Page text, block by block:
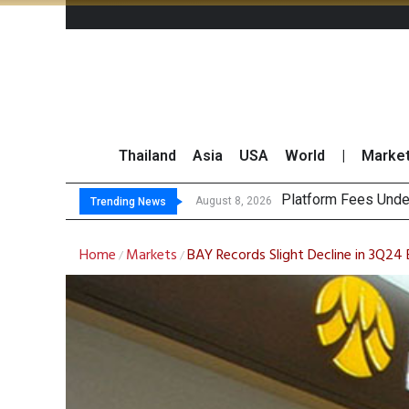
Thailand Asia USA World
Trending News August 8, 2026 Gartner Pred
CP AXTRA
Total Trading
Home / Markets /BAY Records Slight Decline in